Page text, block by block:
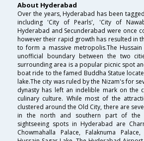
About Hyderabad
Over the years, Hyderabad has been
including 'City of Pearls', 'City of
Hyderabad and Secunderabad were once
however their rapid growth has resulted in
to form a massive metropolis.The Hussain
unofficial boundary between the two
surrounding area is a popular picnic spot
boat ride to the famed Buddha Statue
lake.The city was ruled by the Nizam's for
dynasty has left an indelible mark on the
culinary culture. While most of the
clustered around the Old City, there are
in the north and southern part of the
sightseeing spots in Hyderabad are
Chowmahalla Palace, Falaknuma